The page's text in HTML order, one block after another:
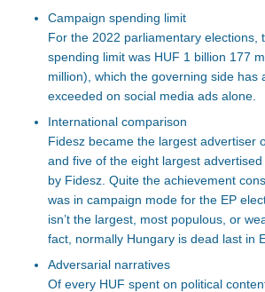
Campaign spending limit
For the 2022 parliamentary elections
spending limit was HUF 1 billion 177
million), which the governing side has
exceeded on social media ads alone.
International comparison
Fidesz became the largest advertiser
and five of the eight largest
by Fidesz. Quite the achievement
was in campaign mode for the EP
isn’t the largest, most populous, or
fact, normally Hungary is dead last in
Adversarial narratives
Of every HUF spent on political